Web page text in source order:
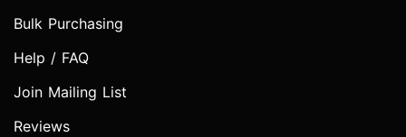
Bulk Purchasing
Help / FAQ
Join Mailing List
Reviews